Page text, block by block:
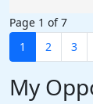
Page 1 of 7
1
2 3
My